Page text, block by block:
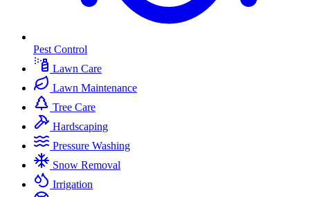
Pest Control
Lawn Care
Lawn Maintenance
Tree Care
Hardscaping
Pressure Washing
Snow Removal
Irrigation